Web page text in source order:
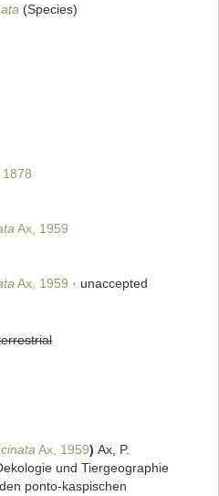
(Species)
Ax, 1959
Ax, 1959 · unaccepted
Ax, 1959) Ax, P.
und Tiergeographie
ponto-kaspischen